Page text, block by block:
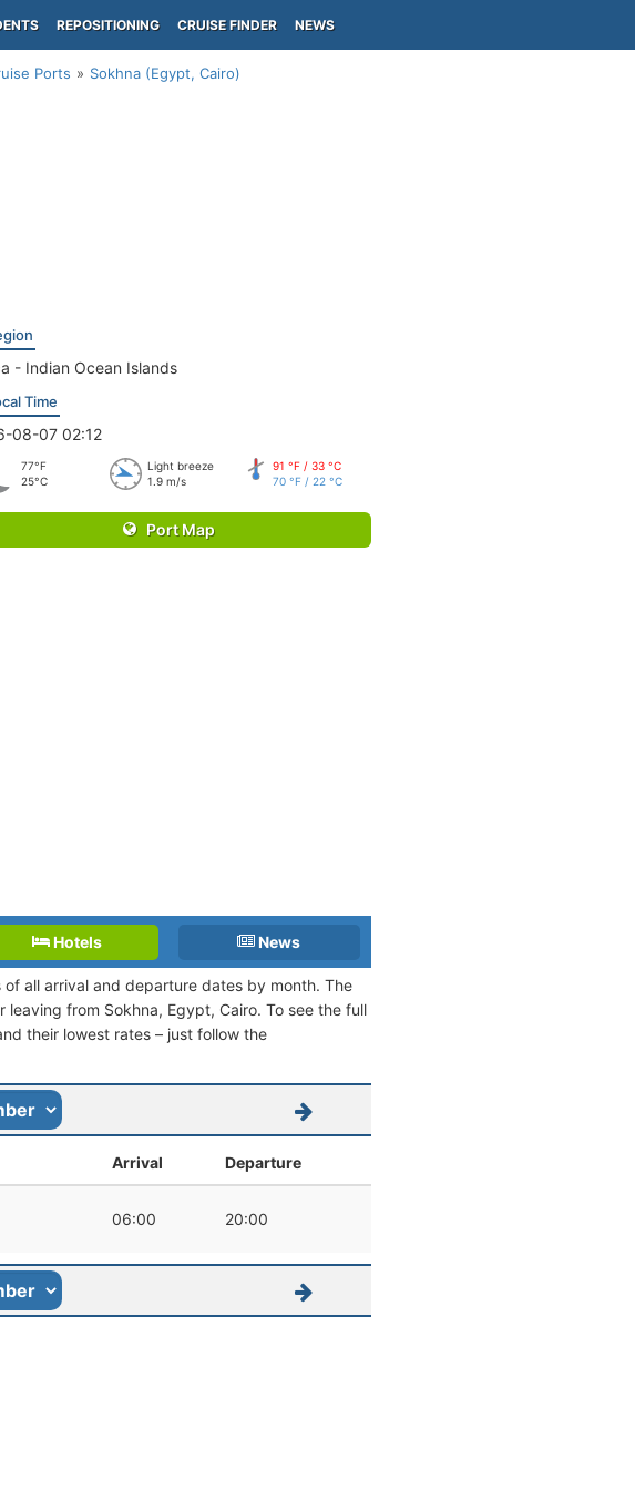
REPOSITIONING CRUISE FINDER NEWS
Ports Sokhna (Egypt, Cairo)
- Indian Ocean Islands
Time
08-07 02:12
77°F
25°C
Light breeze
1.9 m/s
91 °F / 33 °C
70 °F / 22 °C
Port Map
Hotels News
all arrival and departure dates by month. The
from Sokhna, Egypt, Cairo. To see the full
their lowest rates – just follow the
Arrival Departure
06:00 20:00